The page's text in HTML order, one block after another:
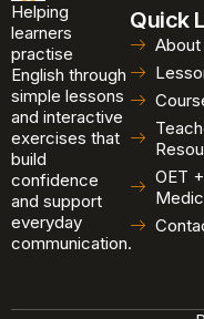
Helping
learners
practise
English through
simple lessons
and interactive
exercises that
build
confidence
and support
everyday
communication.
Quick
About
OET +